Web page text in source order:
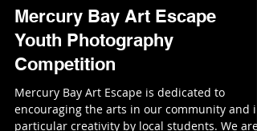
Mercury Bay Art Escape
Youth Photography